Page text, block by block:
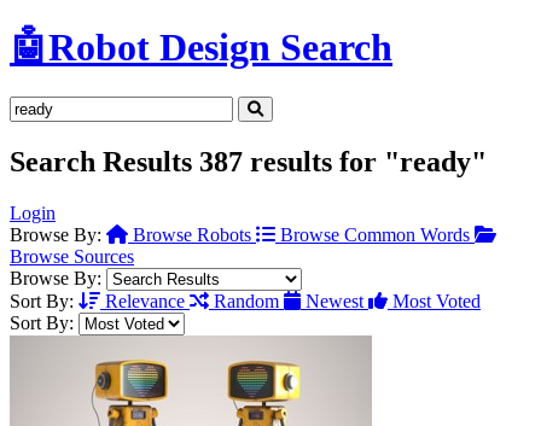
🤖Robot Design Search
Search Results 387 results for "ready"
Login
Browse By:
Browse Robots
Browse Common Words
Browse Sources
Browse By:
Sort By:
Relevance Random Newest
Most Voted
Sort By: